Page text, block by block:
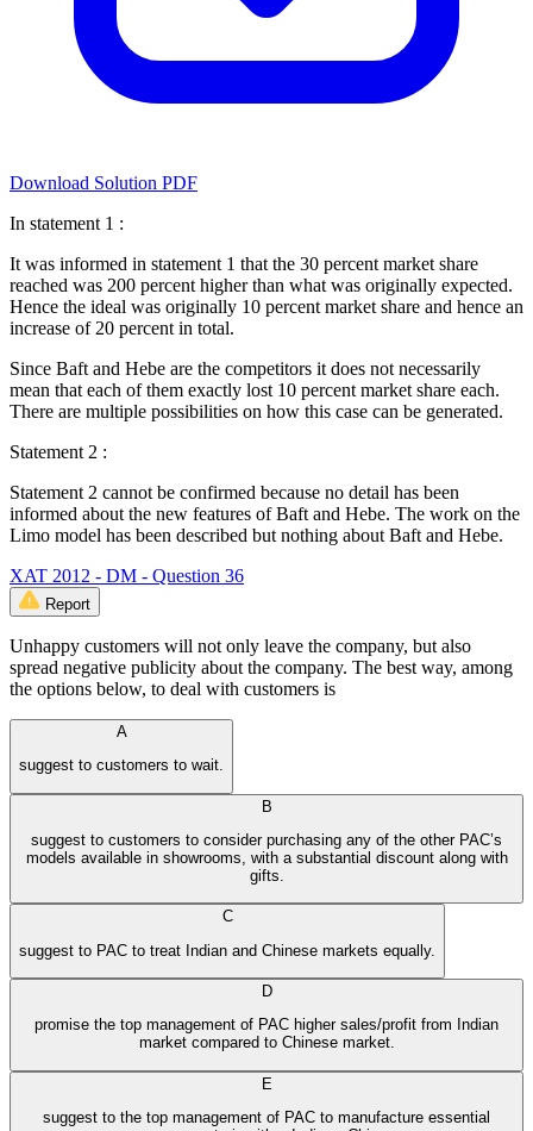
Download Solution PDF
In statement 1 :
It was informed in statement 1 that the 30 percent market share
reached was 200 percent higher than what was originally expected.
Hence the ideal was originally 10 percent market share and hence an
increase of 20 percent in total.
Since Baft and Hebe are the competitors it does not necessarily
mean that each of them exactly lost 10 percent market share each.
There are multiple possibilities on how this case can be generated.
Statement 2 :
Statement 2 cannot be confirmed because no detail has been
informed about the new features of Baft and Hebe. The work on the
Limo model has been described but nothing about Baft and Hebe.
XAT 2012 - DM - Question 36
Report
Unhappy customers will not only leave the company, but also
spread negative publicity about the company. The best way, among
the options below, to deal with customers is
A
suggest to customers to wait.
B
suggest to customers to consider purchasing any of the other PAC’s
models available in showrooms, with a substantial discount along with
gifts.
C
suggest to PAC to treat Indian and Chinese markets equally.
D
promise the top management of PAC higher sales/profit from Indian
market compared to Chinese market.
E
suggest to the top management of PAC to manufacture essential